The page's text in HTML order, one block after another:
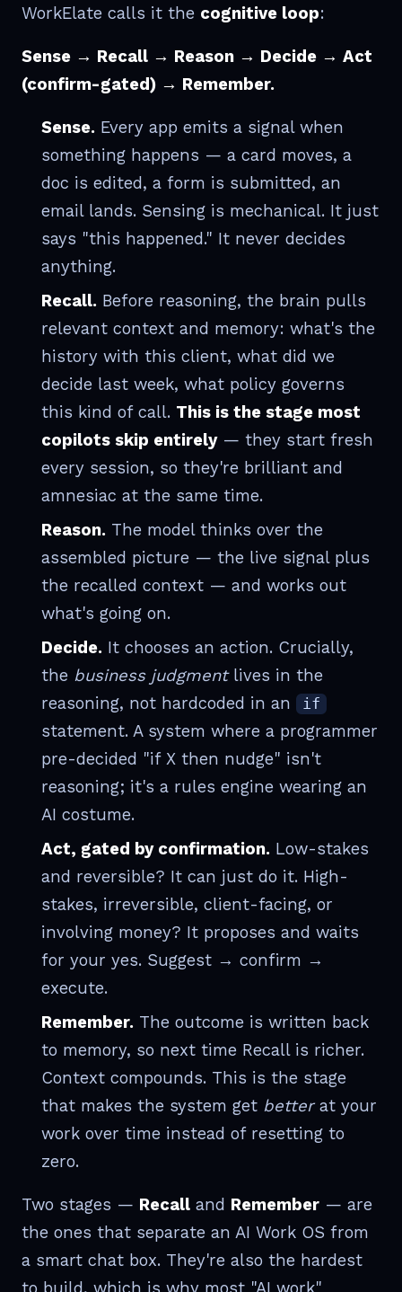
WorkElate calls it the cognitive loop:
Sense → Recall → Reason → Decide → Act
(confirm-gated) → Remember.
Sense. Every app emits a signal when
something happens — a card moves, a
doc is edited, a form is submitted, an
email lands. Sensing is mechanical. It just
says "this happened." It never decides
anything.
Recall. Before reasoning, the brain pulls
relevant context and memory: what's the
history with this client, what did we
decide last week, what policy governs
this kind of call. This is the stage most
copilots skip entirely— they start fresh
every session, so they're brilliant and
amnesiac at the same time.
Reason. The model thinks over the
assembled picture — the live signal plus
the recalled context — and works out
what's going on.
Decide. It chooses an action. Crucially,
the business judgmentlives in the
reasoning, not hardcoded in an
if
statement. A system where a programmer
pre-decided "if X then nudge" isn't
reasoning; it's a rules engine wearing an
AI costume.
Act, gated by confirmation. Low-stakes
and reversible? It can just do it. High-
stakes, irreversible, client-facing, or
involving money? It proposes and waits
for your yes. Suggest → confirm →
execute.
Remember. The outcome is written back
to memory, so next time Recall is richer.
Context compounds. This is the stage
that makes the system get betterat your
work over time instead of resetting to
zero.
Two stages — Recall and Remember — are
the ones that separate an AI Work OS from
a smart chat box. They're also the hardest
to build, which is why most "AI work"